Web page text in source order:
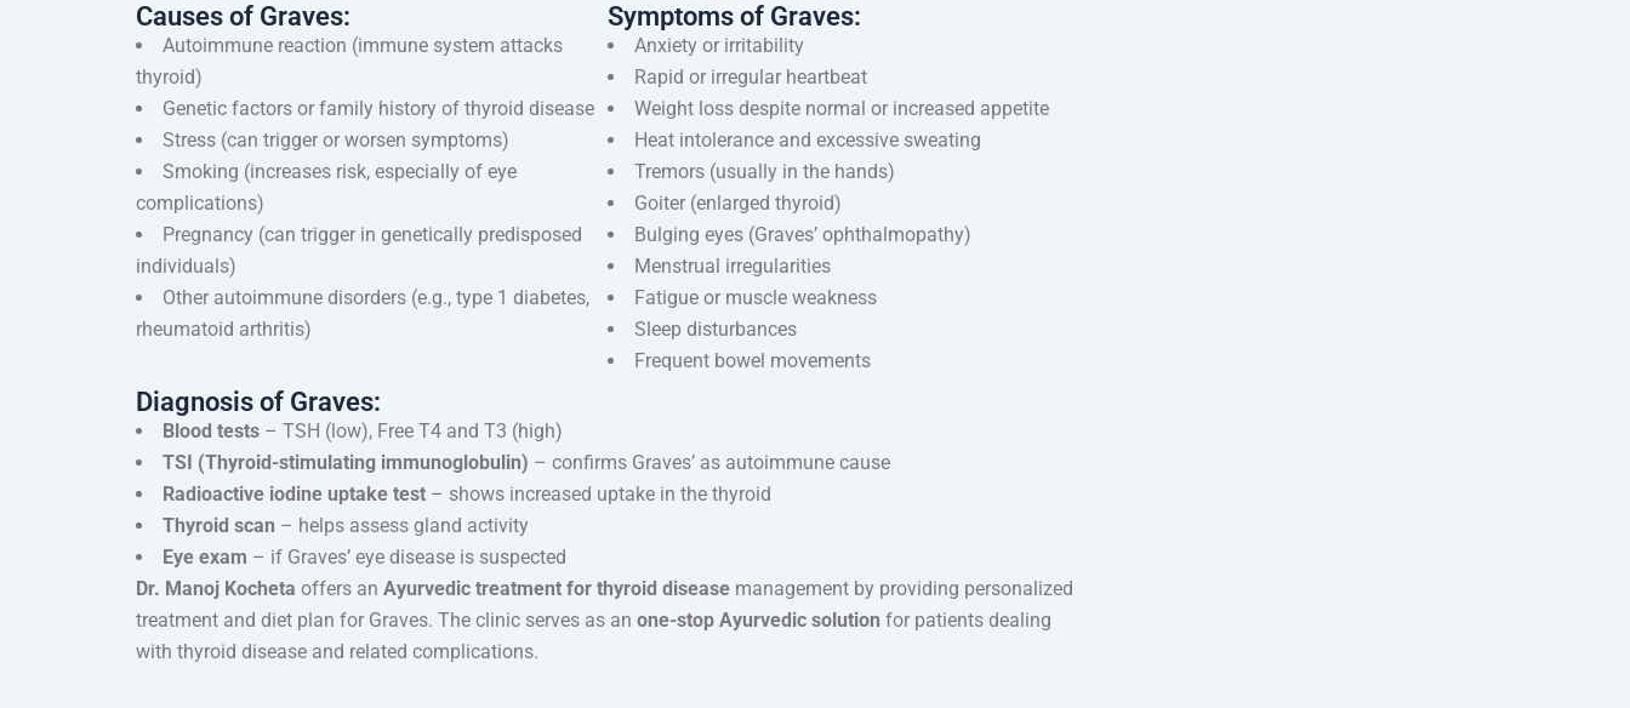
Causes of Graves:
Autoimmune reaction (immune system attacks
thyroid)
Genetic factors or family history of thyroid disease
Stress (can trigger or worsen symptoms)
Smoking (increases risk, especially of eye
complications)
Pregnancy (can trigger in genetically predisposed
individuals)
Other autoimmune disorders (e.g., type 1 diabetes,
rheumatoid arthritis)
Symptoms of Graves:
Anxiety or irritability
Rapid or irregular heartbeat
Weight loss despite normal or increased appetite
Heat intolerance and excessive sweating
Tremors (usually in the hands)
Goiter (enlarged thyroid)
Bulging eyes (Graves’ ophthalmopathy)
Menstrual irregularities
Fatigue or muscle weakness
Sleep disturbances
Frequent bowel movements
Diagnosis of Graves:
Blood tests – TSH (low), Free T4 and T3 (high)
TSI (Thyroid-stimulating immunoglobulin) – confirms Graves’ as autoimmune cause
Radioactive iodine uptake test – shows increased uptake in the thyroid
Thyroid scan – helps assess gland activity
Eye exam – if Graves’ eye disease is suspected
Dr. Manoj Kocheta offers an Ayurvedic treatment for thyroid disease management by providing personalized
treatment and diet plan for Graves. The clinic serves as an one-stop Ayurvedic solution for patients dealing
with thyroid disease and related complications.